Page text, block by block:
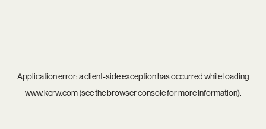
Application error: aclient-side exception has occurred while loading
www.kcrw.com(see thebrowser consolefor more information).